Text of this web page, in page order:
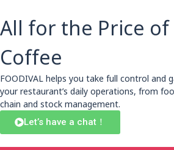
All for the Price of
Coffee
FOODIVAL helps you take full control and
your restaurant’s daily operations, from
chain and stock management.
Let’s have a chat！